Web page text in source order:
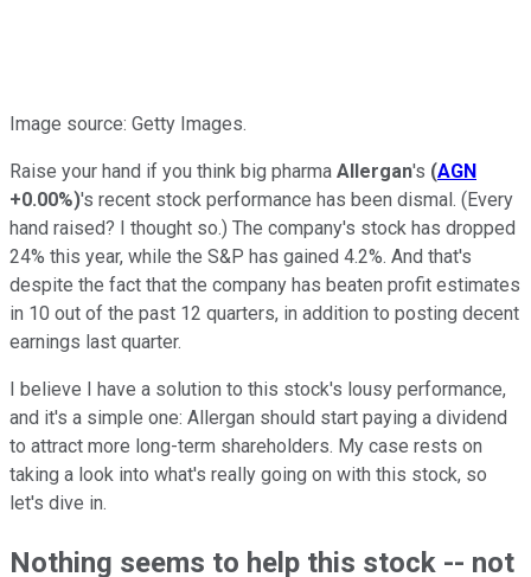
Image source: Getty Images.
Raise your hand if you think big pharma Allergan's (AGN
+0.00%)'s recent stock performance has been dismal. (Every
hand raised? I thought so.) The company's stock has dropped
24% this year, while the S&P has gained 4.2%. And that's
despite the fact that the company has beaten profit estimates
in 10 out of the past 12 quarters, in addition to posting decent
earnings last quarter.
I believe I have a solution to this stock's lousy performance,
and it's a simple one: Allergan should start paying a dividend
to attract more long-term shareholders. My case rests on
taking a look into what's really going on with this stock, so
let's dive in.
Nothing seems to help this stock -- not